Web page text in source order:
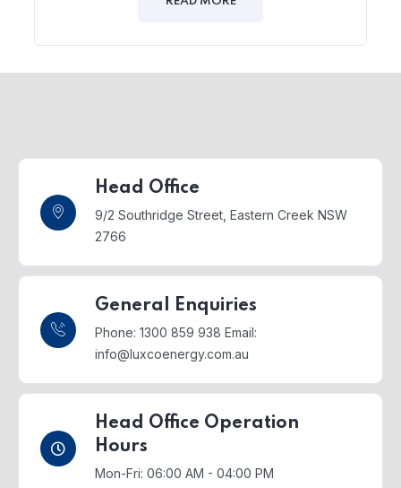
Head Office
9/2 Southridge Street, Eastern Creek NSW
2766
General Enquiries
Phone: 1300 859 938 Email:
info@luxcoenergy.com.au
Head Office Operation
Hours
Mon-Fri: 06:00 AM - 04:00 PM